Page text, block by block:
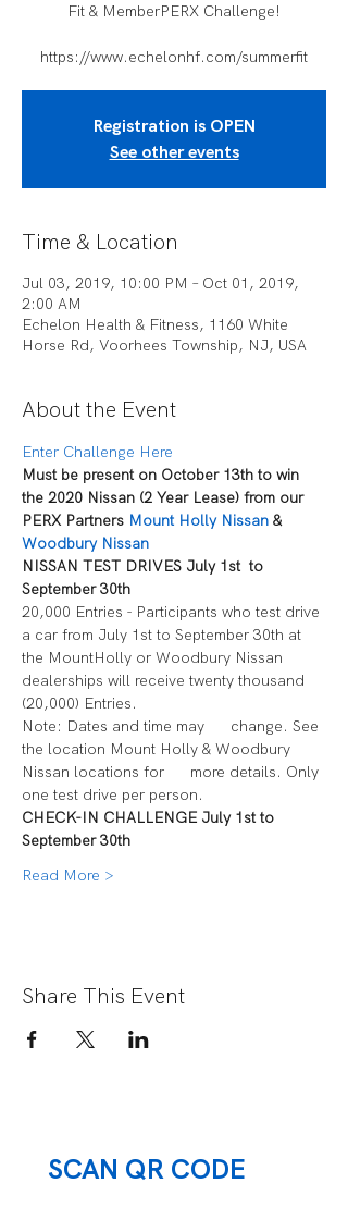
Fit & MemberPERX Challenge!
https://www.echelonhf.com/summerfit
Registration is OPEN
See other events
Time & Location
Jul 03, 2019, 10:00 PM – Oct 01, 2019,
2:00 AM
Echelon Health & Fitness, 1160 White
Horse Rd, Voorhees Township, NJ, USA
About the Event
Enter Challenge Here
Must be present on October 13th to win
the 2020 Nissan (2 Year Lease) from our
PERX Partners Mount Holly Nissan &
Woodbury Nissan
NISSAN TEST DRIVES July 1st  to
September 30th
20,000 Entries - Participants who test drive
a car from July 1st to September 30th at
the MountHolly or Woodbury Nissan
dealerships will receive twenty thousand
(20,000) Entries.
Note: Dates and time may      change. See
the location Mount Holly & Woodbury
Nissan locations for      more details. Only
one test drive per person.
CHECK-IN CHALLENGE July 1st to
September 30th
Read More >
Share This Event
SCAN QR CODE